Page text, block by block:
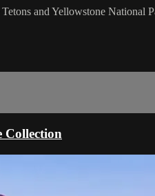
and Yellowstone National
Collection